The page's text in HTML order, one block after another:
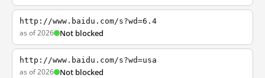
http://www.baidu.com/s?wd=6.4
as of 2026 Not blocked
http://www.baidu.com/s?wd=usa
as of 2026 Not blocked